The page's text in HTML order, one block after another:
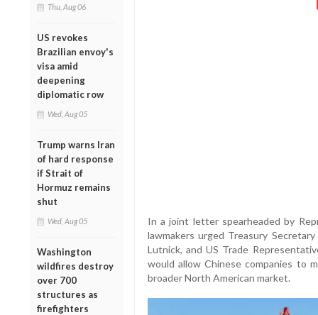
Thu, Aug 06
US revokes
Brazilian envoy's
visa amid
deepening
diplomatic row
Wed, Aug 05
Trump warns Iran
of hard response
if Strait of
Hormuz remains
shut
Wed, Aug 05
Washington
wildfires destroy
over 700
structures as
firefighters
In a joint letter spearheaded by
lawmakers urged Treasury
Lutnick, and US Trade
would allow Chinese companies to
broader North American market.